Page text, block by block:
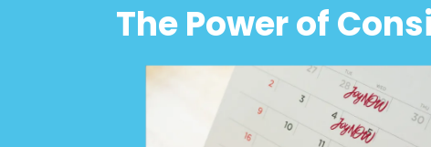
The Power of